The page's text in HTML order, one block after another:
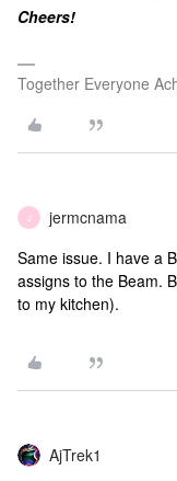
Cheers!
Together Everyone
J jermcnama
Same issue. I have a
assigns to the Beam.
to my kitchen).
AjTrek1